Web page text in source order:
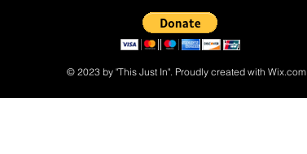
© 2023 by "This Just In". Proudly created with Wix.com